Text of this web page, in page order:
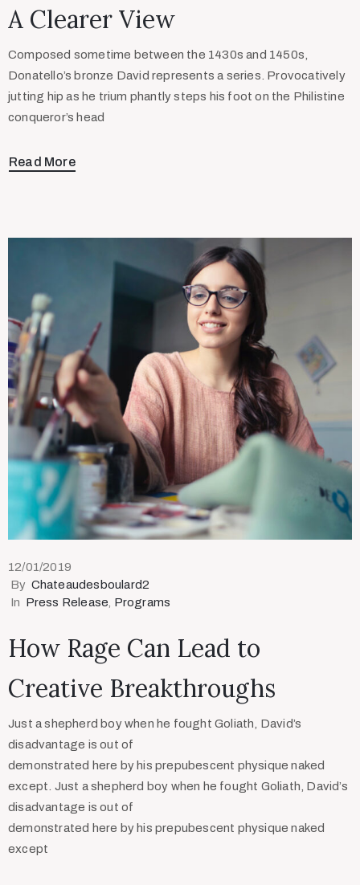
A Clearer View
Composed sometime between the 1430s and 1450s,
Donatello’s bronze David represents a series. Provocatively
jutting hip as he trium phantly steps his foot on the Philistine
conqueror’s head
Read More
12/01/2019
By Chateaudesboulard2
In Press Release‚ Programs
How Rage Can Lead to
Creative Breakthroughs
Just a shepherd boy when he fought Goliath, David’s
disadvantage is out of
demonstrated here by his prepubescent physique naked
except. Just a shepherd boy when he fought Goliath, David’s
disadvantage is out of
demonstrated here by his prepubescent physique naked
except